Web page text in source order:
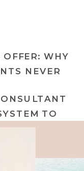
WHY
NEVER
»
TO
AND